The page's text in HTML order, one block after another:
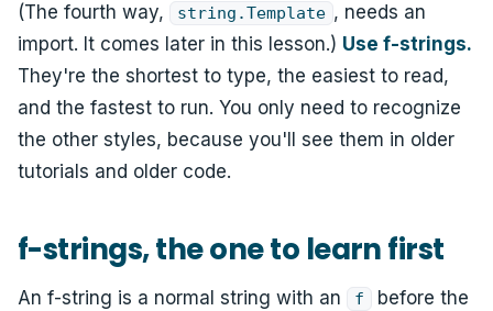
(The fourth way, string.Template , needs an
import. It comes later in this lesson.) Use f-strings.
They're the shortest to type, the easiest to read,
and the fastest to run. You only need to recognize
the other styles, because you'll see them in older
tutorials and older code.
f-strings, the one to learn first
An f-string is a normal string with an f
before the